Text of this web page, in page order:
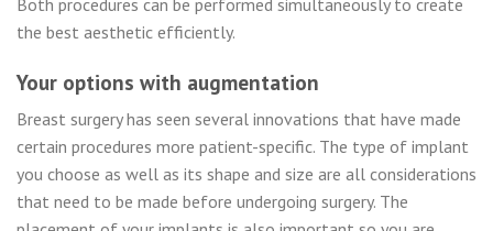
the best aesthetic efficiently.
Your options with augmentation
Breast surgery has seen several innovations that have made
certain procedures more patient-specific. The type of implant
you choose as well as its shape and size are all considerations
that need to be made before undergoing surgery. The